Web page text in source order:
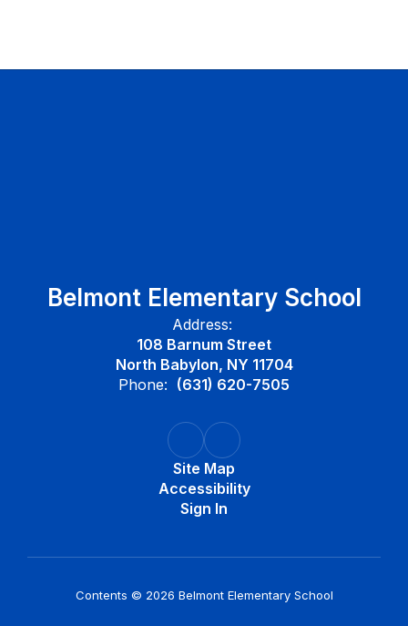
Belmont Elementary School
Address:
108 Barnum Street
North Babylon, NY 11704
Phone: (631) 620-7505
Site Map
Accessibility
Sign In
Contents © 2026 Belmont Elementary School